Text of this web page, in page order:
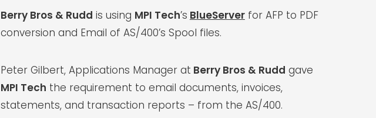
Berry Bros & Rudd is using MPI Tech’s BlueServerfor AFP to PDF
conversion and Email of AS/400’s Spool files.
Peter Gilbert, Applications Manager at Berry Bros & Rudd gave
MPI Tech the requirement to email documents, invoices,
statements, and transaction reports – from the AS/400.